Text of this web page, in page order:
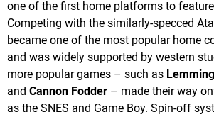
one of the first home platforms to feature
Competing with the similarly-specced
became one of the most popular home
and was widely supported by western
more popular games – such as
and Cannon Fodder – made their way
as the SNES and Game Boy. Spin-off